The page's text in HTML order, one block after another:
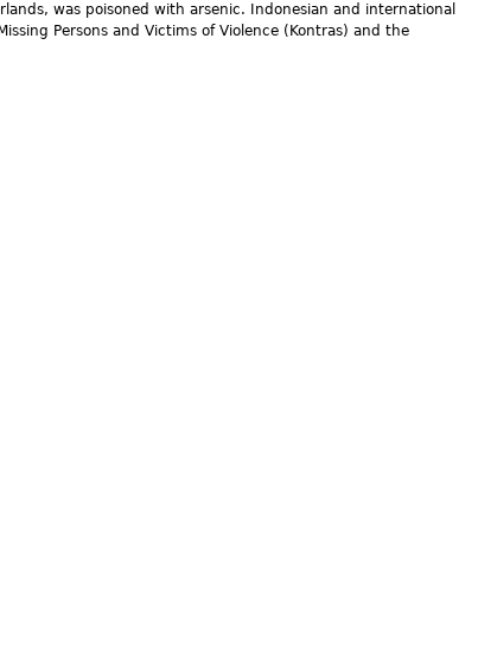
was poisoned with arsenic. Indonesian and international
Persons and Victims of Violence (Kontras) and the